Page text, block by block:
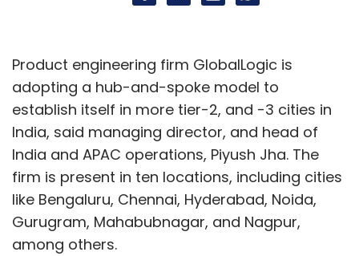
customers, like analysing shop floor
trajectory: from text-based AI to multimodal
capabilities, and now toward logical
reasoning and decision-making, which we’ve
started observing in recent months.
Each advancement text, multimodal,
reasoning, represents a new wave, expanding
use cases and driving excitement for
implementation across industries.
Product engineering firm GlobalLogic is
adopting a hub-and-spoke model to
establish itself in more tier-2, and -3 cities in
India, said managing director, and head of
India and APAC operations, Piyush Jha. The
firm is present in ten locations, including cities
like Bengaluru, Chennai, Hyderabad, Noida,
Gurugram, Mahabubnagar, and Nagpur,
among others.